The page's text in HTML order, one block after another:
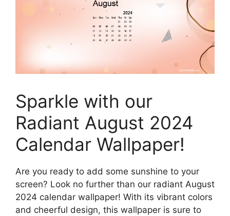
Sparkle with our
Radiant August 2024
Calendar Wallpaper!
Are you ready to add some sunshine to your
screen? Look no further than our radiant August
2024 calendar wallpaper! With its vibrant colors
and cheerful design, this wallpaper is sure to